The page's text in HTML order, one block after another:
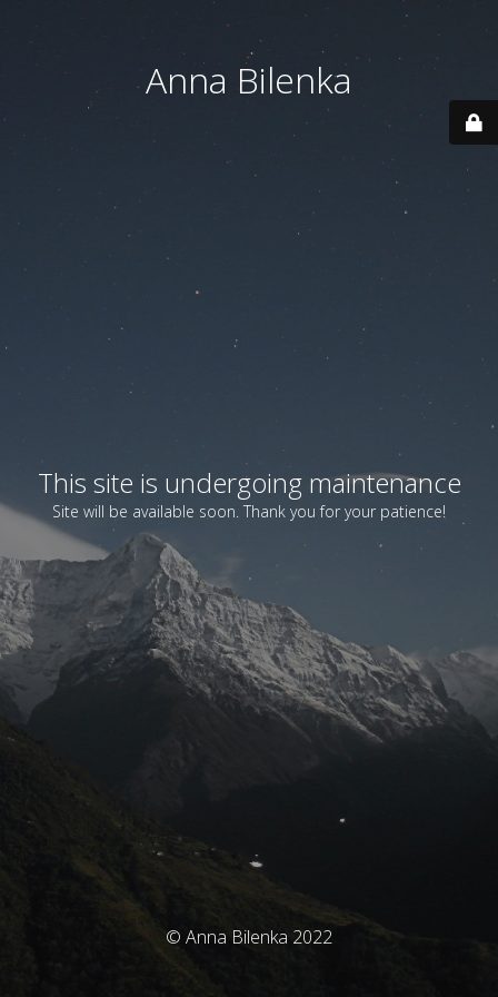
Anna Bilenka
This site is undergoing maintenance
Site will be available soon. Thank you for your patience!
© Anna Bilenka 2022